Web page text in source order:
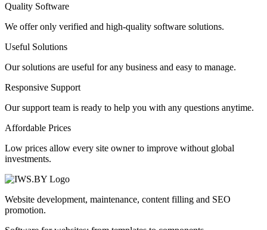
Quality Software
We offer only verified and high-quality software solutions.
Useful Solutions
Our solutions are useful for any business and easy to manage.
Responsive Support
Our support team is ready to help you with any questions anytime.
Affordable Prices
Low prices allow every site owner to improve without global
investments.
Website development, maintenance, content filling and SEO
promotion.